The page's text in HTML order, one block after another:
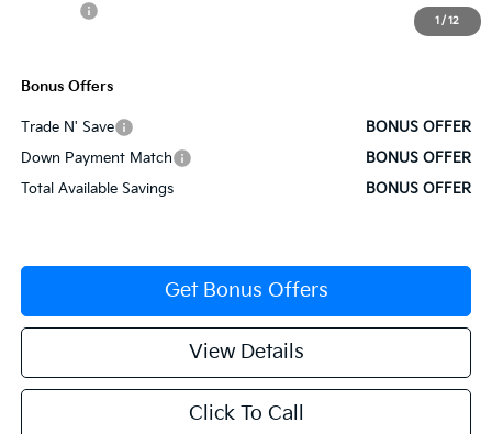
1 / 12
-$3,000
$34,257
Bonus Offers
Trade N' Save
BONUS OFFER
Down Payment Match
BONUS OFFER
Total Available Savings
BONUS OFFER
Get Bonus Offers
View Details
Click To Call